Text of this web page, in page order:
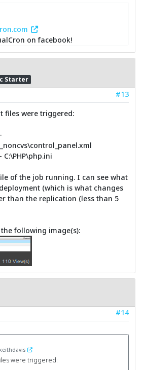
on facebook!
Starter
#13
files were triggered:
C:\PHP\php.ini
of the job running. I can see what
(which is what changes
than the replication (less than 5
following image(s):
#14
were triggered: